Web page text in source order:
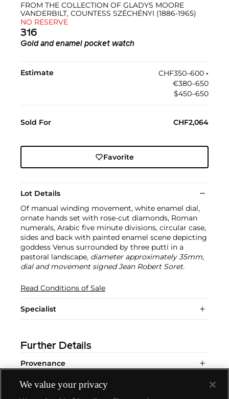
FROM THE COLLECTION OF GLADYS MOORE
VANDERBILT, COUNTESS SZÉCHÉNYI (1886-1965)
NO RESERVE
316
Gold and enamel pocket watch
Estimate CHF350–600 •︎
€380–650
$450–650
Sold For CHF2,064
Favorite
Lot Details
Of manual winding movement, white enamel dial,
ornate hands set with rose-cut diamonds, Roman
numerals, Arabic five minute divisions, circular case,
sides and back with painted enamel scene depicting
goddess Venus surrounded by three putti in a
pastoral landscape, diameter approximately 35mm,
dial and movement signed Jean Robert Soret.
Read Conditions of Sale
Specialist
Further Details
Provenance
We value your privacy